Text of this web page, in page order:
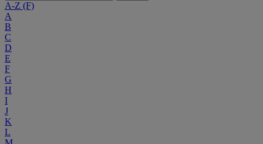
A-Z (F)
A
B
C
D
E
F
G
H
I
J
K
L